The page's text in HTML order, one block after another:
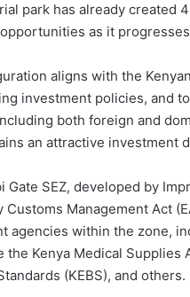
park has already created
as it
aligns with the
investment policies, and
both foreign and
an attractive investment
Gate SEZ, developed by
Customs Management Act
agencies within the zone,
Kenya Medical Supplies
(KEBS), and others.